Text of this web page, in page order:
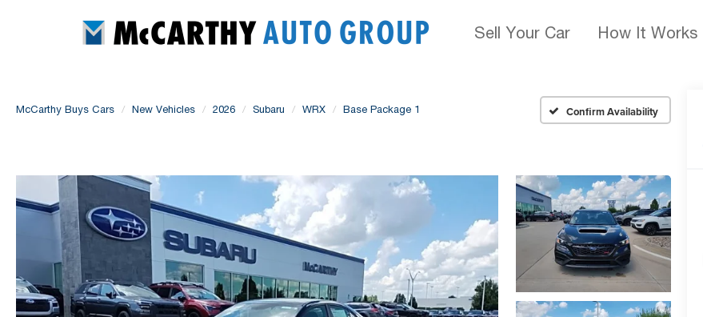
Sell Your Car How It Works
McCarthy Buys Cars New Vehicles 2026 Subaru WRX Base Package 1 Confirm Availability